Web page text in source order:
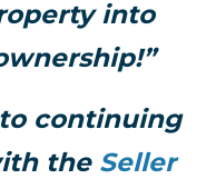
into
continuing
the Seller